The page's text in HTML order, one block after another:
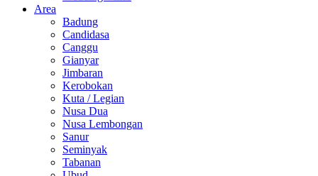
Area
Badung
Candidasa
Canggu
Gianyar
Jimbaran
Kerobokan
Kuta / Legian
Nusa Dua
Nusa Lembongan
Sanur
Seminyak
Tabanan